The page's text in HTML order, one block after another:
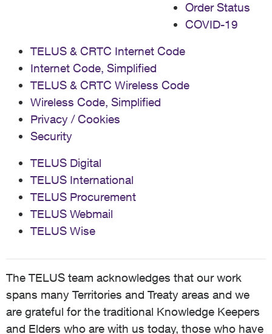
Order Status
COVID-19
TELUS & CRTC Internet Code
Internet Code, Simplified
TELUS & CRTC Wireless Code
Wireless Code, Simplified
Privacy / Cookies
Security
TELUS Digital
TELUS International
TELUS Procurement
TELUS Webmail
TELUS Wise
The TELUS team acknowledges that our work
spans many Territories and Treaty areas and we
are grateful for the traditional Knowledge Keepers
and Elders who are with us today, those who have